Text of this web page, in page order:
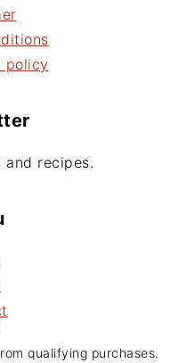
policy
and recipes.
qualifying purchases.